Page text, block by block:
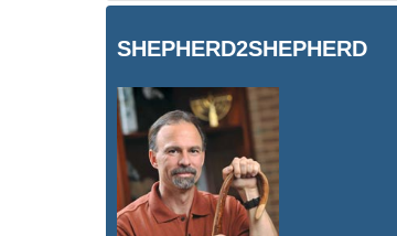
SHEPHERD2SHEPHERD